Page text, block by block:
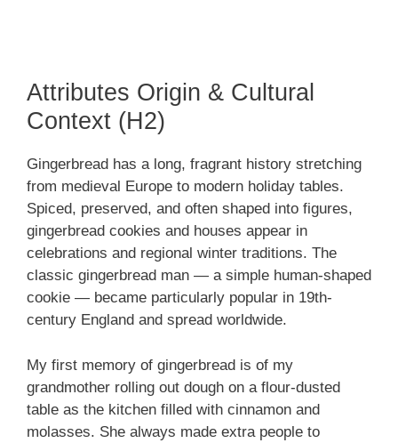
Attributes Origin & Cultural
Context (H2)
Gingerbread has a long, fragrant history stretching
from medieval Europe to modern holiday tables.
Spiced, preserved, and often shaped into figures,
gingerbread cookies and houses appear in
celebrations and regional winter traditions. The
classic gingerbread man — a simple human-shaped
cookie — became particularly popular in 19th-
century England and spread worldwide.
My first memory of gingerbread is of my
grandmother rolling out dough on a flour-dusted
table as the kitchen filled with cinnamon and
molasses. She always made extra people to